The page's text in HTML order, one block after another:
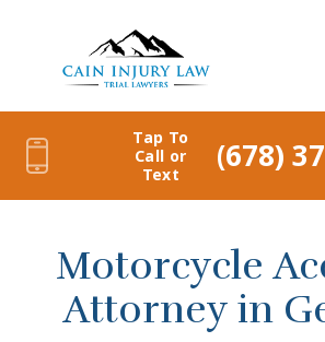
Tap To
Call or
Text
(678)
Motorcycle
Attorney in